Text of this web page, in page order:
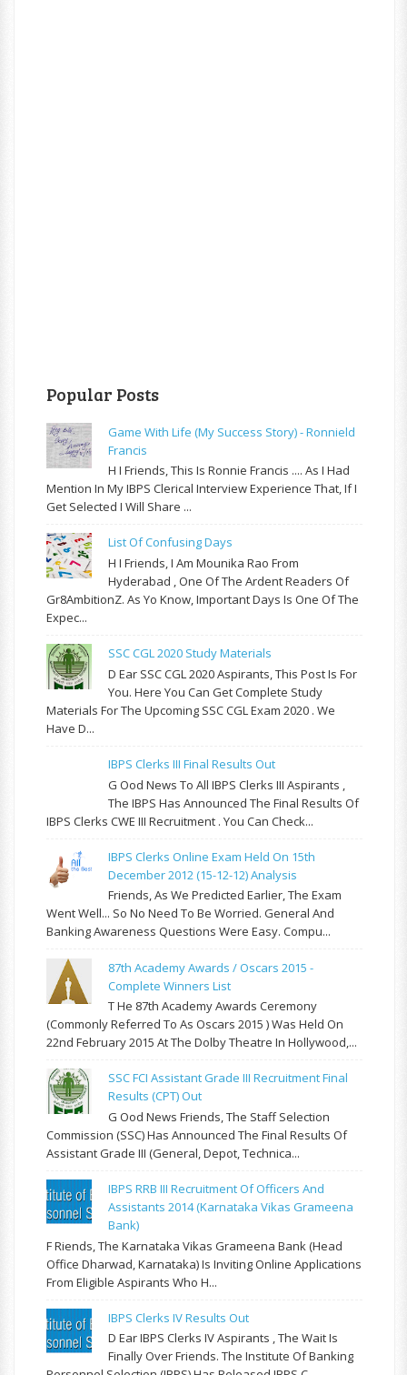
Popular Posts
Game With Life (My Success Story) - Ronnield
Francis
H I Friends, This Is Ronnie Francis .... As I Had
Mention In My IBPS Clerical Interview Experience That, If I
Get Selected I Will Share ...
List Of Confusing Days
H I Friends, I Am Mounika Rao From
Hyderabad , One Of The Ardent Readers Of
Gr8AmbitionZ. As Yo Know, Important Days Is One Of The
Expec...
SSC CGL 2020 Study Materials
D Ear SSC CGL 2020 Aspirants, This Post Is For
You. Here You Can Get Complete Study
Materials For The Upcoming SSC CGL Exam 2020 . We
Have D...
IBPS Clerks III Final Results Out
G Ood News To All IBPS Clerks III Aspirants ,
The IBPS Has Announced The Final Results Of
IBPS Clerks CWE III Recruitment . You Can Check...
IBPS Clerks Online Exam Held On 15th
December 2012 (15-12-12) Analysis
Friends, As We Predicted Earlier, The Exam
Went Well... So No Need To Be Worried. General And
Banking Awareness Questions Were Easy. Compu...
87th Academy Awards / Oscars 2015 -
Complete Winners List
T He 87th Academy Awards Ceremony
(commonly Referred To As Oscars 2015 ) Was Held On
22nd February 2015 At The Dolby Theatre In Hollywood,...
SSC FCI Assistant Grade III Recruitment Final
Results (CPT) Out
G Ood News Friends, The Staff Selection
Commission (SSC) Has Announced The Final Results Of
Assistant Grade III (General, Depot, Technica...
IBPS RRB III Recruitment Of Officers And
Assistants 2014 (Karnataka Vikas Grameena
Bank)
F Riends, The Karnataka Vikas Grameena Bank (Head
Office Dharwad, Karnataka) Is Inviting Online Applications
From Eligible Aspirants Who H...
IBPS Clerks IV Results Out
D Ear IBPS Clerks IV Aspirants , The Wait Is
Finally Over Friends. The Institute Of Banking